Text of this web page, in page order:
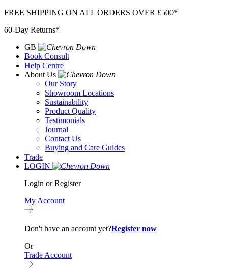
Skip
content
FREE SHIPPING ON ALL ORDERS OVER £500*
60-Day Returns*
GB
Book Consult
Help Centre
About Us
Our Story
Showroom Locations
Sustainability
Product Quality
Testimonials
Journal
Contact Us
Buying and Care Guides
Trade
LOGIN
Login or Register
My Account
Don't have an account yet?Register now
Or
Trade Account